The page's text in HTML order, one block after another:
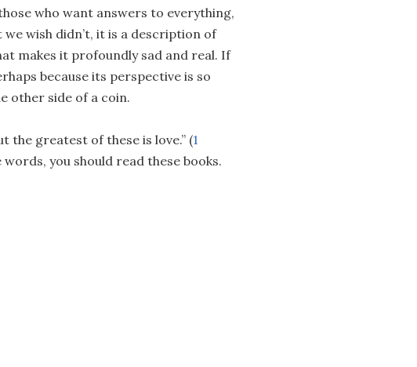
who want answers to everything,
wish didn’t, it is a description of
makes it profoundly sad and real. If
because its perspective is so
other side of a coin.
the greatest of these is love.” (1
you should read these books.